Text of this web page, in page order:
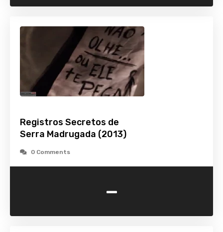
Registros Secretos de
Serra Madrugada (2013)
0 Comments
-